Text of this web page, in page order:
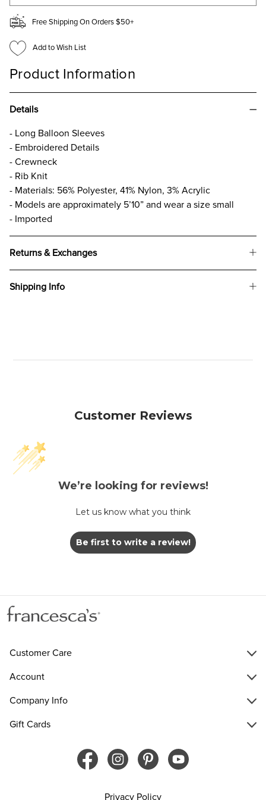
Free Shipping On Orders $50+
Add to Wish List
Product Information
Details
- Long Balloon Sleeves
- Embroidered Details
- Crewneck
- Rib Knit
- Materials: 56% Polyester, 41% Nylon, 3% Acrylic
- Models are approximately 5’10” and wear a size small
- Imported
Returns & Exchanges
Shipping Info
Customer Reviews
We’re looking for reviews!
Let us know what you think
Be first to write a review!
Customer Care
Account
Company Info
Gift Cards
Privacy Policy